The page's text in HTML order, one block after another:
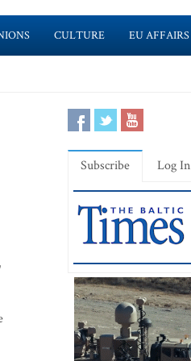
CULTURE EU AFFAIRS
Subscribe Log In